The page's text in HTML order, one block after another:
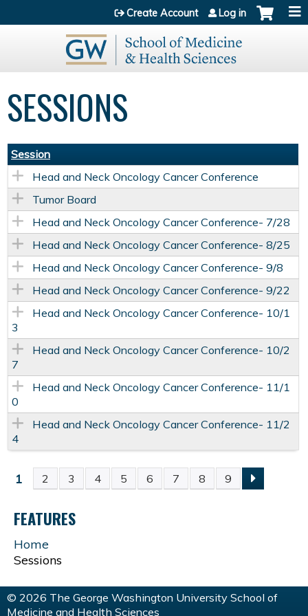
Jump to content
Create Account Log in
SESSIONS
Session
Head and Neck Oncology Cancer Conference
Tumor Board
Head and Neck Oncology Cancer Conference- 7/28
Head and Neck Oncology Cancer Conference- 8/25
Head and Neck Oncology Cancer Conference- 9/8
Head and Neck Oncology Cancer Conference- 9/22
Head and Neck Oncology Cancer Conference- 10/1
3
Head and Neck Oncology Cancer Conference- 10/2
7
Head and Neck Oncology Cancer Conference- 11/1
0
Head and Neck Oncology Cancer Conference- 11/2
4
P
A
G
E
1 2 3 4 5 6 7 8 9
FEATURES
Home
Sessions
© 2026 The George Washington University School of
Medicine and Health Sciences